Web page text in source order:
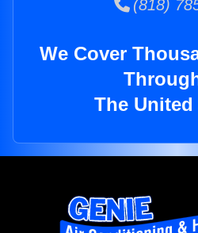
(818)
We Cover
The United